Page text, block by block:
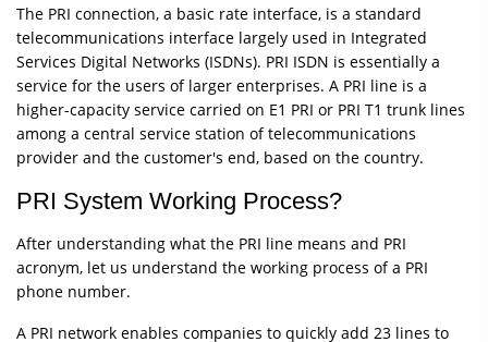
The PRI connection, a basic rate interface, is a standard
telecommunications interface largely used in Integrated
Services Digital Networks (ISDNs). PRI ISDN is essentially a
service for the users of larger enterprises. A PRI line is a
higher-capacity service carried on E1 PRI or PRI T1 trunk lines
among a central service station of telecommunications
provider and the customer's end, based on the country.
PRI System Working Process?
After understanding what the PRI line means and PRI
acronym, let us understand the working process of a PRI
phone number.
A PRI network enables companies to quickly add 23 lines to